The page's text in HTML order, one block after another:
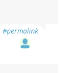
#permalink